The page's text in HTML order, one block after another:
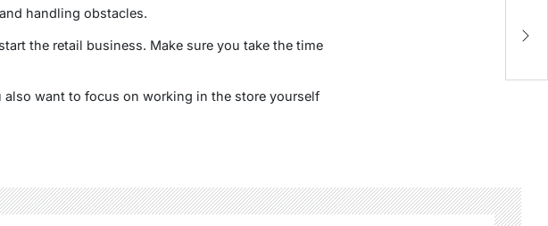
handling obstacles.
the retail business. Make sure you take the time
want to focus on working in the store yourself